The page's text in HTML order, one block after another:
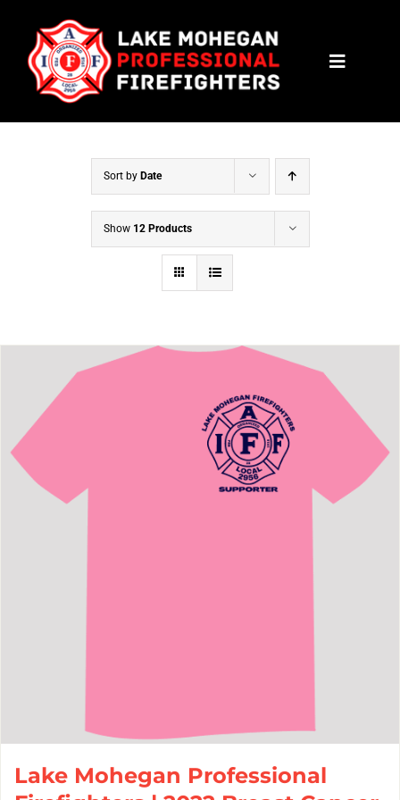
content
Toggle
CONTACT
NEWS
Sort by Date
Show 12 Products
Lake Mohegan Professional